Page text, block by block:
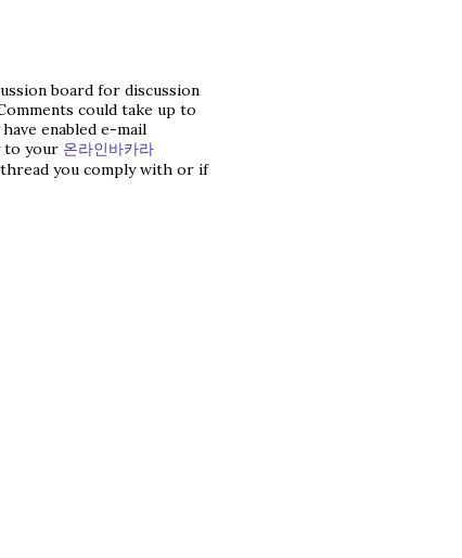
board for discussion
could take up to
enabled e-mail
to your 온라인바카라
you comply with or if